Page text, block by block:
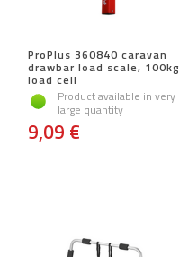
ProPlus 360840 caravan
drawbar load scale, 100kg
load cell
Product available in very
large quantity
9,09 €